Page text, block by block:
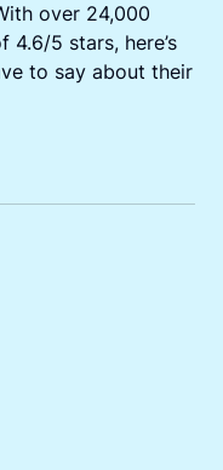
over 24,000
4.6/5 stars, here’s
to say about their